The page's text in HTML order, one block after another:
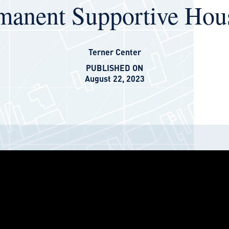
Supportive
Terner Center
PUBLISHED ON
August 22, 2023